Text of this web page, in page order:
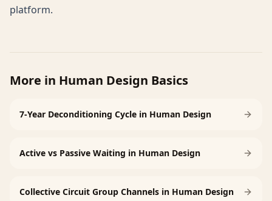
platform.
More in Human Design Basics
7-Year Deconditioning Cycle in Human Design
Active vs Passive Waiting in Human Design
Collective Circuit Group Channels in Human Design